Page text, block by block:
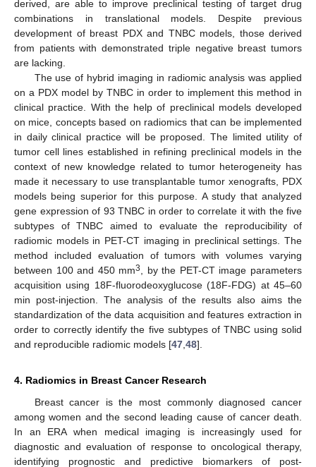
derived, are able to improve preclinical testing of target drug
combinations in translational models. Despite previous
development of breast PDX and TNBC models, those derived
from patients with demonstrated triple negative breast tumors
are lacking.
The use of hybrid imaging in radiomic analysis was applied
on a PDX model by TNBC in order to implement this method in
clinical practice. With the help of preclinical models developed
on mice, concepts based on radiomics that can be implemented
in daily clinical practice will be proposed. The limited utility of
tumor cell lines established in refining preclinical models in the
context of new knowledge related to tumor heterogeneity has
made it necessary to use transplantable tumor xenografts, PDX
models being superior for this purpose. A study that analyzed
gene expression of 93 TNBC in order to correlate it with the five
subtypes of TNBC aimed to evaluate the reproducibility of
radiomic models in PET-CT imaging in preclinical settings. The
method included evaluation of tumors with volumes varying
between 100 and 450 mm3
, by the PET-CT image parameters
acquisition using 18F-fluorodeoxyglucose (18F-FDG) at 45–60
min post-injection. The analysis of the results also aims the
standardization of the data acquisition and features extraction in
order to correctly identify the five subtypes of TNBC using solid
and reproducible radiomic models [47 48].
4. Radiomics in Breast Cancer Research
Breast cancer is the most commonly diagnosed cancer
among women and the second leading cause of cancer death.
In an ERA when medical imaging is increasingly used for
diagnostic and evaluation of response to oncological therapy,
identifying prognostic and predictive biomarkers of post-